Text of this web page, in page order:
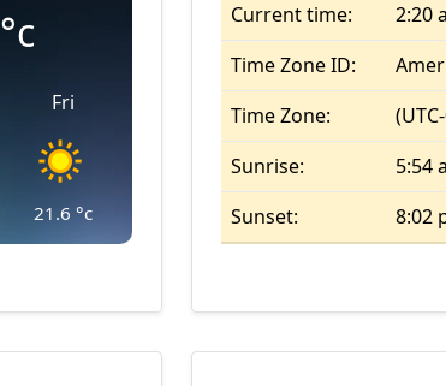
°c
Fri
21.6 °c
Current time:
2:20
Time Zone ID:
Time Zone:
Sunrise:
5:54
Sunset:
8:02